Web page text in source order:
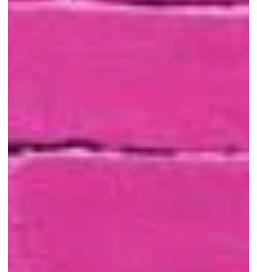
offering Reserves for colors that show out of
stock or inventory is depleted during this